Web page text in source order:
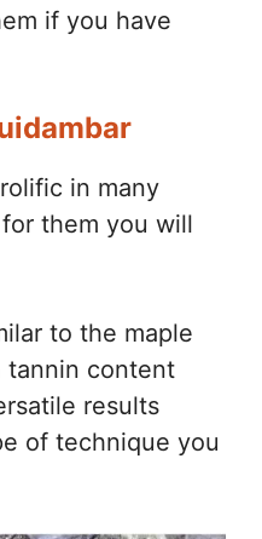
if you have
in many
them you will
to the maple
tannin content
results
of technique you